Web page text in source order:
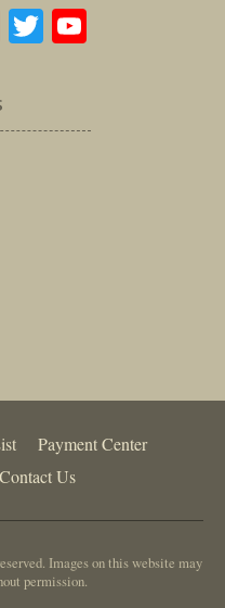
Pinterest
Twitter
Payment Center
Contact Us
Images on this website may
permission.